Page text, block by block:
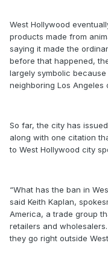
West Hollywood
products made from
saying it made the
before that happened,
largely symbolic
neighboring Los Angeles
So far, the city has
along with one citation
to West Hollywood city
“What has the ban in
said Keith Kaplan,
America, a trade group
retailers and
they go right outside